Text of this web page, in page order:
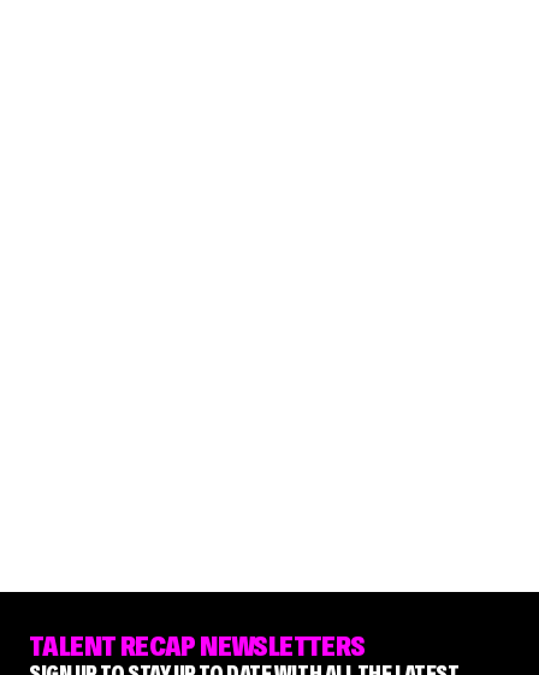
TALENT RECAP NEWSLETTERS